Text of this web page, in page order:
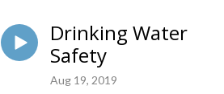
Drinking Water
Safety
Aug 19, 2019